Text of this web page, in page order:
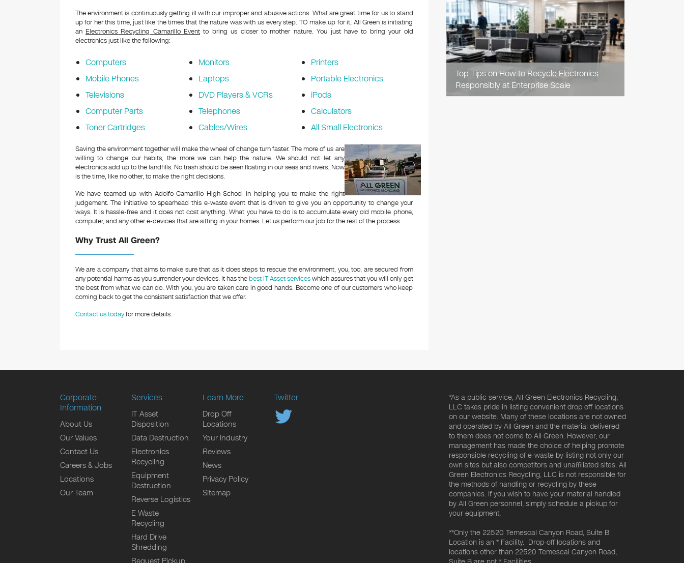
The environment is continuously getting ill with our improper and abusive actions. What are great time for us to stand
up for her this time, just like the times that the nature was with us every step. TO make up for it, All Green is initiating
an Electronics Recycling Camarillo Event to bring us closer to mother nature. You just have to bring your old
electronics just like the following:
Computers
Mobile Phones
Televisions
Computer Parts
Toner Cartridges
Monitors
Laptops
DVD Players & VCRs
Telephones
Cables/Wires
Printers
Portable Electronics
iPods
Calculators
All Small Electronics
Saving the environment together will make the wheel of change turn faster. The more of us are
willing to change our habits, the more we can help the nature. We should not let any
electronics add up to the landfills. No trash should be seen floating in our seas and rivers. Now
is the time, like no other, to make the right decisions.
We have teamed up with Adolfo Camarillo High School in helping you to make the right
judgement. The initiative to spearhead this e-waste event that is driven to give you an opportunity to change your
ways. It is hassle-free and it does not cost anything. What you have to do is to accumulate every old mobile phone,
computer, and any other e-devices that are sitting in your homes. Let us perform our job for the rest of the process.
Why Trust All Green?
We are a company that aims to make sure that as it does steps to rescue the environment, you, too, are secured from
any potential harms as you surrender your devices. It has thebest IT Asset serviceswhich assures that you will only get
the best from what we can do. With you, you are taken care in good hands. Become one of our customers who keep
coming back to get the consistent satisfaction that we offer.
Contact us todayfor more details.
Top Tips on How to Recycle Electronics
Responsibly at Enterprise Scale
READ
ARTICLE
Corporate
Information
About Us
Our Values
Contact Us
Careers & Jobs
Locations
Our Team
Services
IT Asset
Disposition
Data Destruction
Electronics
Recycling
Equipment
Destruction
Reverse Logistics
E Waste
Recycling
Hard Drive
Shredding
Learn More
Drop Off
Locations
Your Industry
Reviews
News
Privacy Policy
Sitemap
Twitter
*As a public service, All Green Electronics Recycling,
LLC takes pride in listing convenient drop off locations
on our website. Many of these locations are not owned
and operated by All Green and the material delivered
to them does not come to All Green. However, our
management has made the choice of helping promote
responsible recycling of e-waste by listing not only our
own sites but also competitors and unaffiliated sites. All
Green Electronics Recycling, LLC is not responsible for
the methods of handling or recycling by these
companies. If you wish to have your material handled
by All Green personnel, simply schedule a pickup for
your equipment.
**Only the 22520 Temescal Canyon Road, Suite B
Location is an * Facility. Drop-off locations and
locations other than 22520 Temescal Canyon Road,